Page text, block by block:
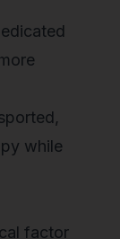
while
factor